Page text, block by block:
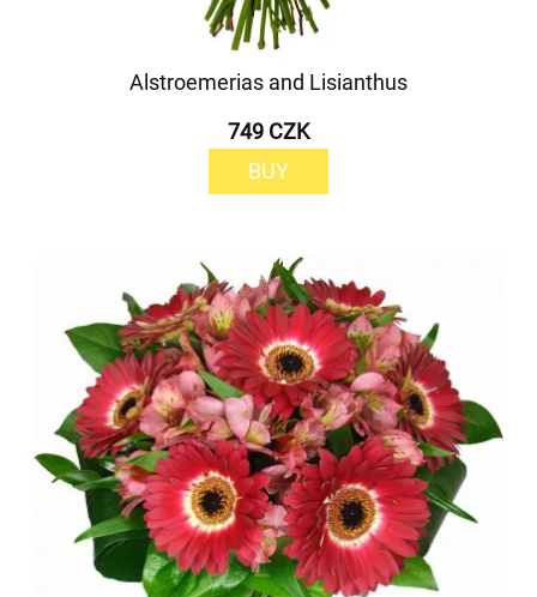
Alstroemerias and Lisianthus
749 CZK
BUY